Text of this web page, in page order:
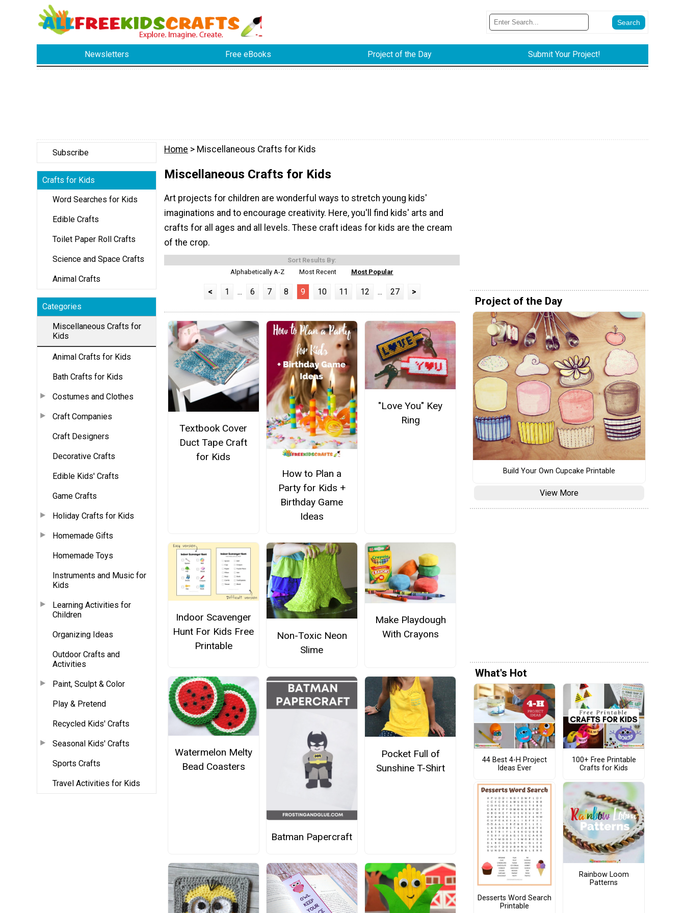
Newsletters Free eBooks Project of the Day Submit Your Project!
Subscribe
Crafts for Kids
Word Searches for Kids
Edible Crafts
Toilet Paper Roll Crafts
Science and Space Crafts
Animal Crafts
Categories
Miscellaneous Crafts for
Kids
Animal Crafts for Kids
Bath Crafts for Kids
Costumes and Clothes
Craft Companies
Craft Designers
Decorative Crafts
Edible Kids' Crafts
Game Crafts
Holiday Crafts for Kids
Homemade Gifts
Homemade Toys
Instruments and Music for
Kids
Learning Activities for
Children
Organizing Ideas
Outdoor Crafts and
Activities
Paint, Sculpt & Color
Play & Pretend
Recycled Kids' Crafts
Seasonal Kids' Crafts
Sports Crafts
Travel Activities for Kids
Home > Miscellaneous Crafts for Kids
Miscellaneous Crafts for Kids
Art projects for children are wonderful ways to stretch young kids'
imaginations and to encourage creativity. Here, you'll find kids' arts and
crafts for all ages and all levels. These craft ideas for kids are the cream
of the crop.
Sort Results By:
Alphabetically A-Z
Most Recent Most Popular
< 1 ... 6 7 8 9 10 11 12 ... 27 >
Textbook Cover
Duct Tape Craft
for Kids
How to Plan a
Party for Kids +
Birthday Game
Ideas
"Love You" Key
Ring
Indoor Scavenger
Hunt For Kids Free
Printable
Non-Toxic Neon
Slime
Make Playdough
With Crayons
Watermelon Melty
Bead Coasters
Batman Papercraft
Pocket Full of
Sunshine T-Shirt
Project of the Day
Build Your Own Cupcake Printable
View More
What's Hot
44 Best 4-H Project
Ideas Ever
100+ Free Printable
Crafts for Kids
Desserts Word Search
Printable
Rainbow Loom
Patterns